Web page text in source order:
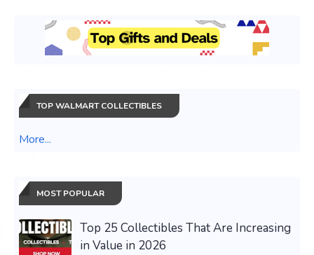
TOP WALMART COLLECTIBLES
More...
MOST POPULAR
Top 25 Collectibles That Are Increasing
in Value in 2026